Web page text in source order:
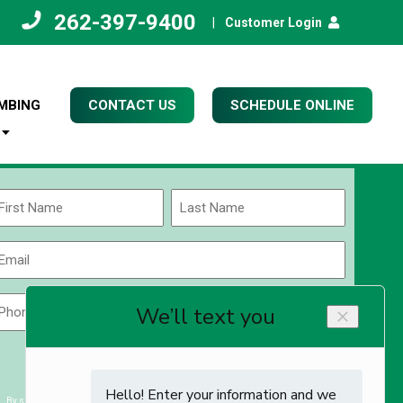
262-397-9400 Customer Login
CONTACT US SCHEDULE ONLINE
Name
Last
Code
ZIP